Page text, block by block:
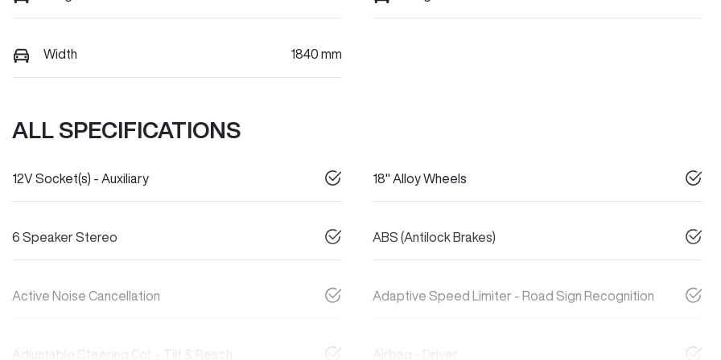
Width 1840 mm
ALL SPECIFICATIONS
12V Socket(s) - Auxiliary 18" Alloy Wheels
6 Speaker Stereo ABS (Antilock Brakes)
Active Noise Cancellation Adaptive Speed Limiter - Road Sign Recognition
Adjustable Steering Col. - Tilt & Reach Airbag - Driver